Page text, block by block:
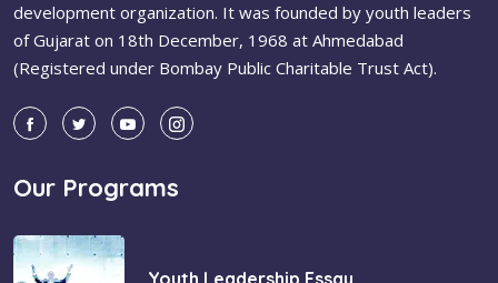
development organization. It was founded by youth leaders
of Gujarat on 18th December, 1968 at Ahmedabad
(Registered under Bombay Public Charitable Trust Act).
Our Programs